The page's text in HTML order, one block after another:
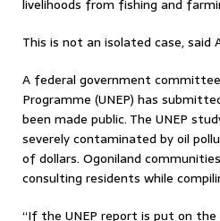
livelihoods from fishing and
This is not an isolated case,
A federal government
Programme (UNEP) has
been made public. The UNEP
severely contaminated by oil
of dollars. Ogoniland
consulting residents while
“If the UNEP report is put on